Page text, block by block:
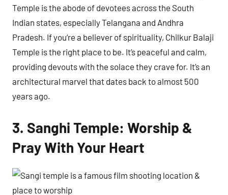
Temple is the abode of devotees across the South
Indian states, especially Telangana and Andhra
Pradesh. If you’re a believer of spirituality, Chilkur Balaji
Temple is the right place to be. It’s peaceful and calm,
providing devouts with the solace they crave for. It’s an
architectural marvel that dates back to almost 500
years ago.
3. Sanghi Temple: Worship &
Pray With Your Heart